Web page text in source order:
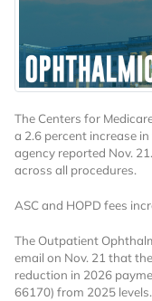
The Centers for
a 2.6 percent increase
agency reported Nov.
across all procedures.
ASC and HOPD fees
The Outpatient
email on Nov. 21 that
reduction in 2026
66170) from 2025